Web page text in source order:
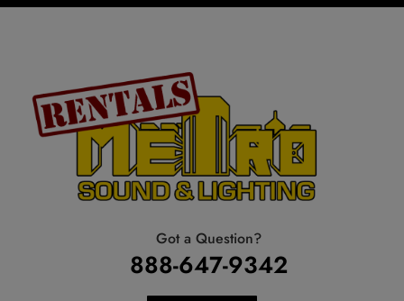
Got a Question?
888-647-9342